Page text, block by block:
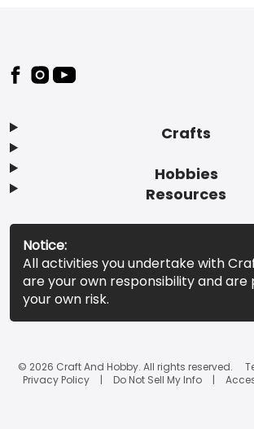
Footer
Crafts
Hobbies
Resources
Notice:
All activities you undertake with
are your own responsibility and
your own risk.
© 2026 Craft And Hobby. All rights reserved.
Privacy Policy
Do Not Sell My Info